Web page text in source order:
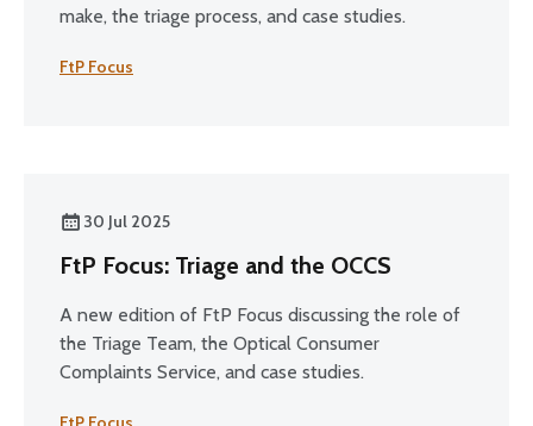
make, the triage process, and case studies.
FtP Focus
30 Jul 2025
FtP Focus: Triage and the OCCS
A new edition of FtP Focus discussing the role of
the Triage Team, the Optical Consumer
Complaints Service, and case studies.